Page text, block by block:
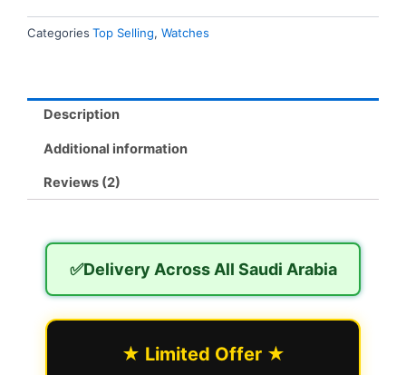
Categories Top Selling, Watches
Description
Additional information
Reviews (2)
✅Delivery Across All Saudi Arabia
★ Limited Offer ★